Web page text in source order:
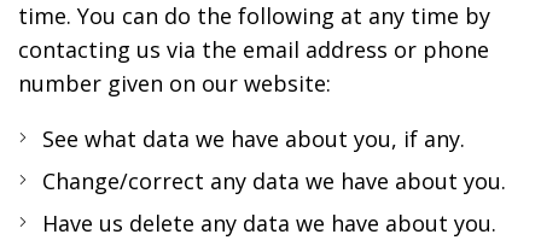
time. You can do the following at any time by
contacting us via the email address or phone
number given on our website:
See what data we have about you, if any.
Change/correct any data we have about you.
Have us delete any data we have about you.